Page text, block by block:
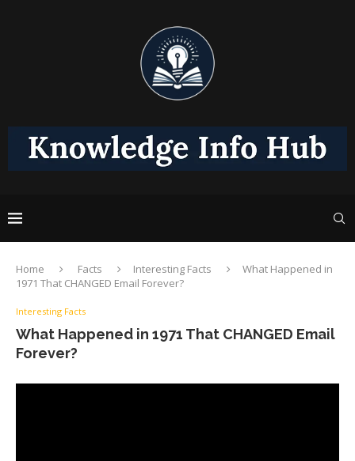
Home Facts Interesting Facts
What Happened in
1971 That CHANGED Email Forever?
Interesting Facts
What Happened in 1971 That CHANGED Email
Forever?